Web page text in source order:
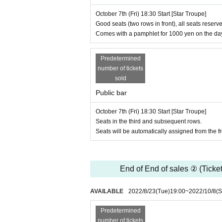
Assistant Director: Hinako Hayashi
Design: Ryo Ayumi
Sound: Sota Kawahara
Lighting: Takashi Kawamura
Produced by: Midori Uraoka
Cooperation: Incraft Co., Ltd., Vocal Co., Ltd.,
https://www.merrycreationllc.com/stage/
■ Infectious disease control / terms [Please be
・ Please wear a mask. In addition, we will
ask.
・ We will measure body temperature and
theater space as large as possible for social
・ We may create a list of your name and
・ Please refrain from chatting with other
October 7th (Fri) 18:30 Start [Star Troupe]
Good seats (two rows in front), all seats
Comes with a pamphlet for 1000 yen on the
Predetermined
number of tickets
sold
Public bar
October 7th (Fri) 18:30 Start [Star Troupe]
Seats in the third and subsequent rows.
Seats will be automatically assigned from the
End of End of sales ②
AVAILABLE 2022/8/23(Tue)19:00~2022/10/8
Predetermined